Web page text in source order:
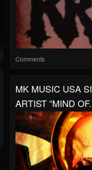
Comments
MK MUSIC USA
ARTIST “MIND